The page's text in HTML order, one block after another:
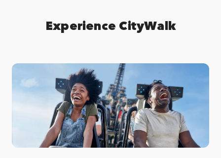
Experience CityWalk